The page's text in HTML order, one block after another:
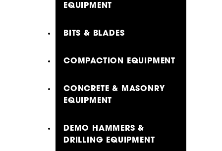
EQUIPMENT
BITS & BLADES
COMPACTION EQUIPMENT
CONCRETE & MASONRY
EQUIPMENT
DEMO HAMMERS &
DRILLING EQUIPMENT